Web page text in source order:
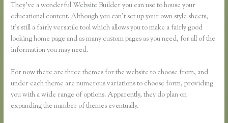
They’ve a wonderful Website Builder you can use to house your
educational content. Although you can’t set up your own style sheets,
it’s still a fairly versatile tool which allows you to make a fairly good
looking home page and as many custom pages as you need, for all of the
information you may need.
For now there are three themes for the website to choose from, and
under each theme are numerous variations to choose form, providing
you with a wide range of options. Apparently, they do plan on
expanding the number of themes eventually.